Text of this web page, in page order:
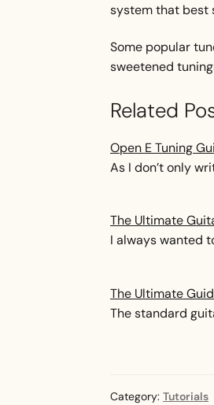
system that best
Some popular
sweetened
Related
Open E Tuning
As I don’t only
The Ultimate
I always wanted
The Ultimate
The standard
Category:Tutorials